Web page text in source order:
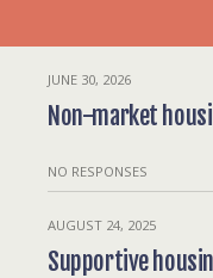
JUNE 30, 2026
Non-market
NO RESPONSES
AUGUST 24, 2025
Supportive